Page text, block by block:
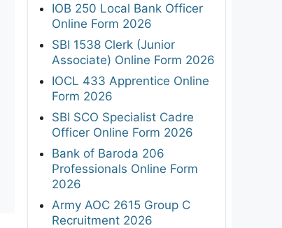
IOB 250 Local Bank Officer
Online Form 2026
SBI 1538 Clerk (Junior
Associate) Online Form 2026
IOCL 433 Apprentice Online
Form 2026
SBI SCO Specialist Cadre
Officer Online Form 2026
Bank of Baroda 206
Professionals Online Form
2026
Army AOC 2615 Group C
Recruitment 2026